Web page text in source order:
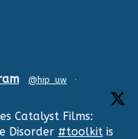
@hip_uw
·
Catalyst Films:
Disorder #toolkitis